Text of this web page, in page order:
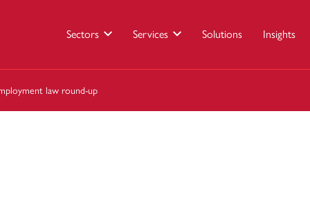
Sectors Services Solutions Insights
law round-up